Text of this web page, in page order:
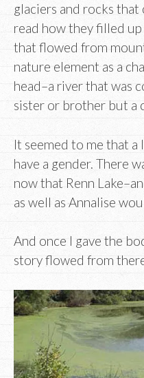
glaciers and rocks that
read how they filled
that flowed from
nature element as a
head–a river that was
sister or brother but a
It seemed to me that a
have a gender. There
now that Renn
as well as Annalise
And once I gave the
story flowed from